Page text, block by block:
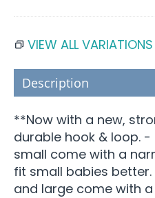
VIEW ALL
Description
**Now with a new,
durable hook & loop.
small come with a
fit small babies
and large come with